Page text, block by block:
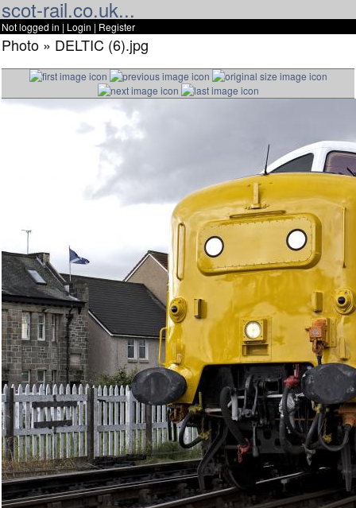
scot-rail.co.uk...
Not logged in | Login | Register
Photo » DELTIC (6).jpg